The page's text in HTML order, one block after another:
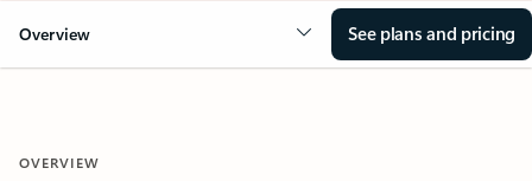
Overview See plans and pricing
OVERVIEW